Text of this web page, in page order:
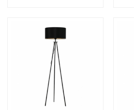
Office Hotel Decorative
Vertical Lamps